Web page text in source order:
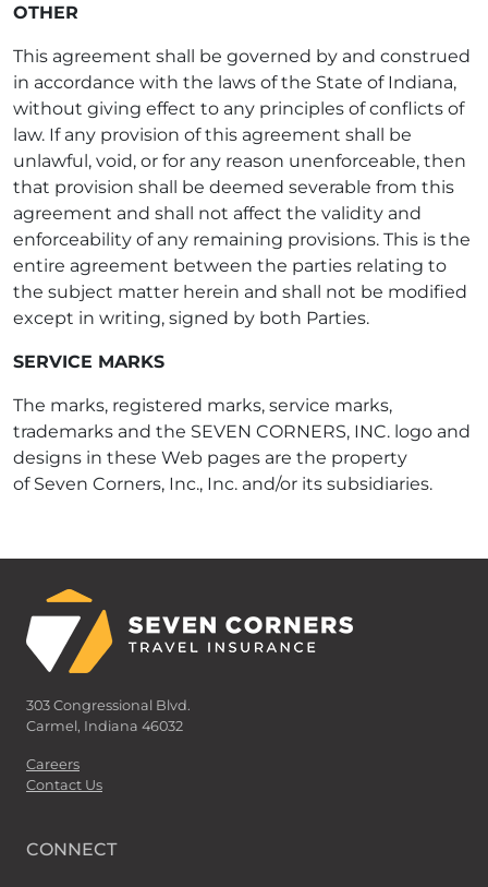
OTHER
This agreement shall be governed by and construed
in accordance with the laws of the State of Indiana,
without giving effect to any principles of conflicts of
law. If any provision of this agreement shall be
unlawful, void, or for any reason unenforceable, then
that provision shall be deemed severable from this
agreement and shall not affect the validity and
enforceability of any remaining provisions. This is the
entire agreement between the parties relating to
the subject matter herein and shall not be modified
except in writing, signed by both Parties.
SERVICE MARKS
The marks, registered marks, service marks,
trademarks and the SEVEN CORNERS, INC. logo and
designs in these Web pages are the property
of Seven Corners, Inc., Inc. and/or its subsidiaries.
303 Congressional Blvd.
Carmel, Indiana 46032
Careers
Contact Us
CONNECT